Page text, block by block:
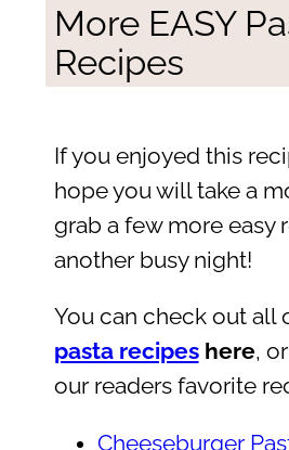
More EASY
Recipes
If you enjoyed this
hope you will take a
grab a few more easy
another busy night!
You can check out all
pasta recipeshere,
our readers favorite
Cheeseburger